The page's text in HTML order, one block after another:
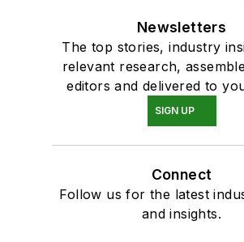
Newsletters
The top stories, industry
relevant research,
editors and delivered to
SIGN UP
Connect
Follow us for the latest
and insights.